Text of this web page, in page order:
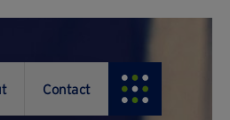
Contact